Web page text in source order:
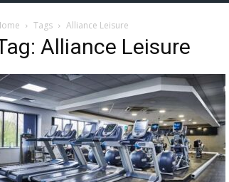
Tags Alliance Leisure
Alliance Leisure